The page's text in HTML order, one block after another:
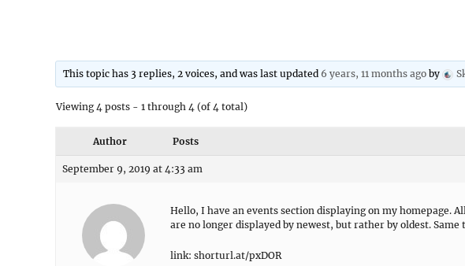
This topic has 3 replies, 2 voices, and was last updated 6 years, 11 months ago by
Viewing 4 posts - 1 through 4 (of 4 total)
Author Posts
September 9, 2019 at 4:33 am
Hello, I have an events section displaying on my homepage.
are no longer displayed by newest, but rather by oldest.
link: shorturl.at/pxDOR